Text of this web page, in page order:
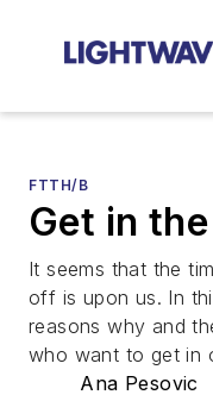
FTTH/B
Get in
It seems that the
off is upon us. In
reasons why and
who want to get in
Ana Pesovic